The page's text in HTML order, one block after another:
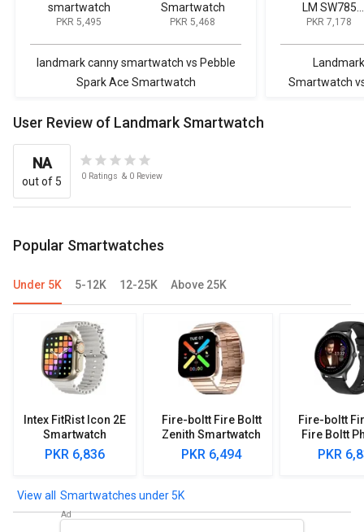
smartwatch
PKR 5,495
Smartwatch
PKR 5,468
landmark canny smartwatch vs Pebble
Spark Ace Smartwatch
LM SW785
Smartwatch
PKR 7,178
Smartwatch
User Review of Landmark Smartwatch
NA
out of 5 0 Ratings & 0 Review
Popular Smartwatches
Under 5K 5-12K 12-25K Above 25K
Intex FitRist Icon 2E
Smartwatch
PKR 6,836
Fire-boltt Fire Boltt
Zenith Smartwatch
PKR 6,494
Fire-boltt
Fire Boltt
PKR
Smartwatches under 5K